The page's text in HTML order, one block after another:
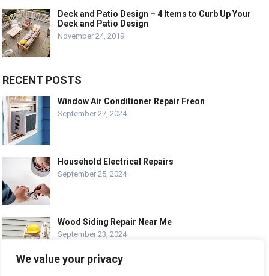
We value your privacy
Deck and Patio Design – 4 Items to Curb Up Your
Deck and Patio Design
November 24, 2019
RECENT POSTS
Window Air Conditioner Repair Freon
September 27, 2024
Household Electrical Repairs
September 25, 2024
Wood Siding Repair Near Me
September 23, 2024